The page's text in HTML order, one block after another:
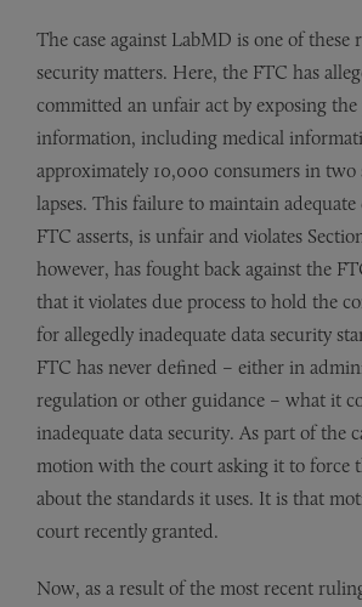
The case against LabMD is one of these
security matters. Here, the FTC has
committed an unfair act by exposing the
information, including medical
approximately 10,000 consumers in two
lapses. This failure to maintain
FTC asserts, is unfair and violates
however, has fought back against the
that it violates due process to hold the
for allegedly inadequate data security
FTC has never defined – either in
regulation or other guidance – what it
inadequate data security. As part of the
motion with the court asking it to force
about the standards it uses. It is that
court recently granted.
Now, as a result of the most recent